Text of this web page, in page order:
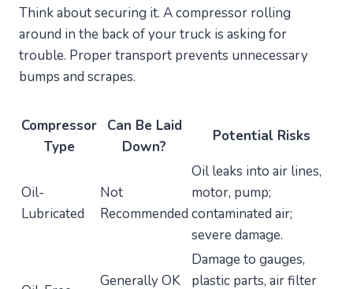
Think about securing it. A compressor rolling
around in the back of your truck is asking for
trouble. Proper transport prevents unnecessary
bumps and scrapes.
Compressor
Type
Can Be Laid
Down?
Potential Risks
Oil-
Lubricated
Not
Recommended
Oil leaks into air lines,
motor, pump;
contaminated air;
severe damage.
Generally OK
Damage to gauges,
plastic parts, air filter